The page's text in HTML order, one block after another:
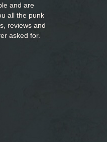
and are
all the punk
reviews and
asked for.